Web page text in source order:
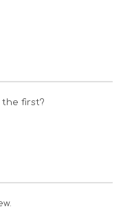
the first?